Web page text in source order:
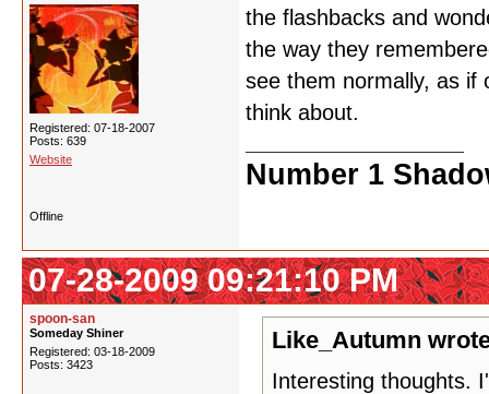
Registered: 07-18-2007
Posts: 639
Website
the flashbacks and
the way they
see them normally, as if
think about.
Number 1
Offline
07-28-2009 09:21:10 PM
spoon-san
Someday Shiner
Registered: 03-18-2009
Posts: 3423
Like_Autumn
Interesting thoughts.